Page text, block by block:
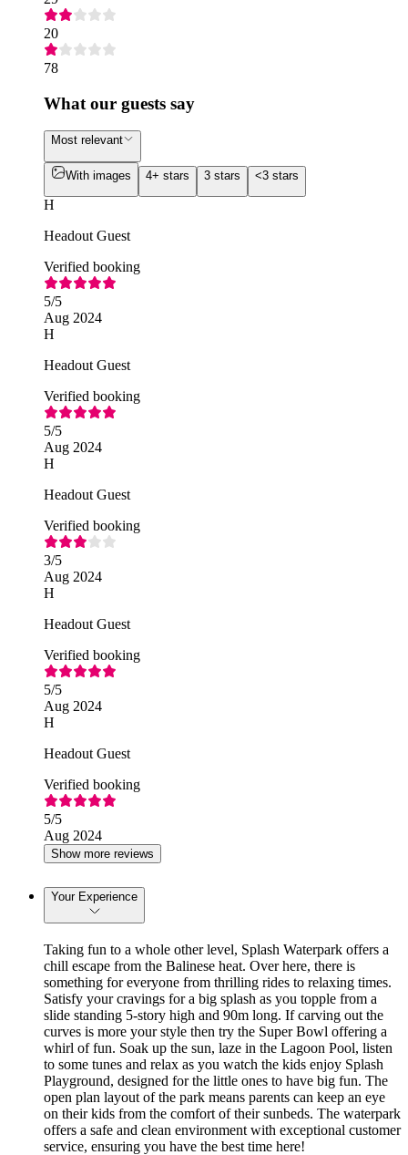
20
78
What our guests say
Most relevant
With images 4+ stars 3 stars <3 stars
H
Headout Guest
Verified booking
5/5
Aug 2024
H
Headout Guest
Verified booking
5/5
Aug 2024
H
Headout Guest
Verified booking
3/5
Aug 2024
H
Headout Guest
Verified booking
5/5
Aug 2024
H
Headout Guest
Verified booking
5/5
Aug 2024
Show more reviews
Your Experience
Taking fun to a whole other level, Splash Waterpark offers a
chill escape from the Balinese heat. Over here, there is
something for everyone from thrilling rides to relaxing times.
Satisfy your cravings for a big splash as you topple from a
slide standing 5-story high and 90m long. If carving out the
curves is more your style then try the Super Bowl offering a
whirl of fun. Soak up the sun, laze in the Lagoon Pool, listen
to some tunes and relax as you watch the kids enjoy Splash
Playground, designed for the little ones to have big fun. The
open plan layout of the park means parents can keep an eye
on their kids from the comfort of their sunbeds. The waterpark
offers a safe and clean environment with exceptional customer
service, ensuring you have the best time here!